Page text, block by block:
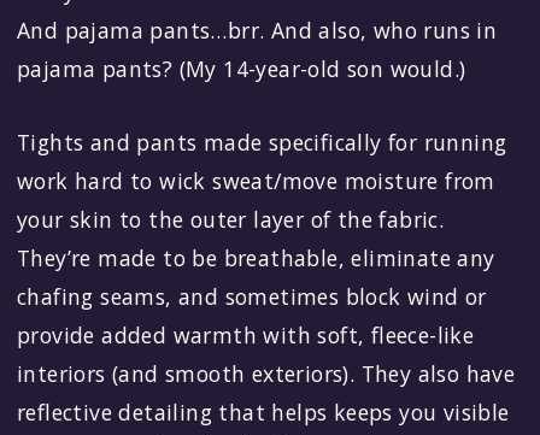
And pajama pants…brr. And also, who runs in
pajama pants? (My 14-year-old son would.)
Tights and pants made specifically for running
work hard to wick sweat/move moisture from
your skin to the outer layer of the fabric.
They’re made to be breathable, eliminate any
chafing seams, and sometimes block wind or
provide added warmth with soft, fleece-like
interiors (and smooth exteriors). They also have
reflective detailing that helps keeps you visible